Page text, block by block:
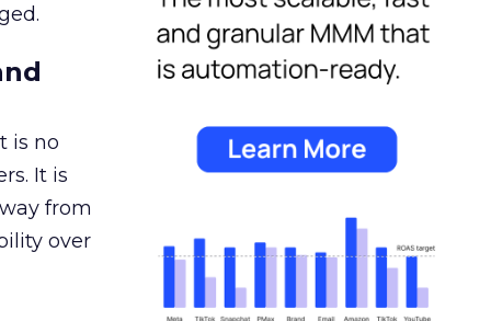
is no
It is
from
over